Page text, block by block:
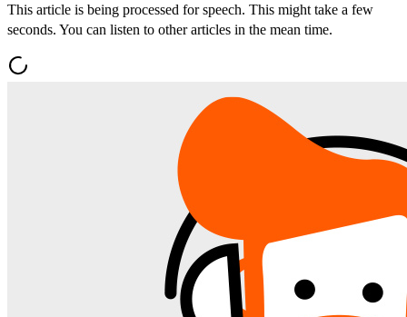
This article is being processed for speech. This might take a few
seconds. You can listen to other articles in the mean time.